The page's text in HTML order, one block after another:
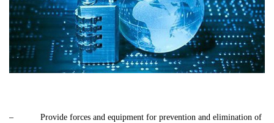
– Provide forces and equipment for prevention and elimination of